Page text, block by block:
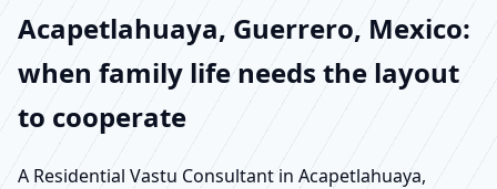
Acapetlahuaya, Guerrero, Mexico:
when family life needs the layout
to cooperate
A Residential Vastu Consultant in Acapetlahuaya,